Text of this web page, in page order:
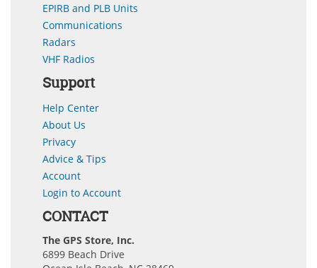
EPIRB and PLB Units
Communications
Radars
VHF Radios
Support
Help Center
About Us
Privacy
Advice & Tips
Account
Login to Account
CONTACT
The GPS Store, Inc.
6899 Beach Drive